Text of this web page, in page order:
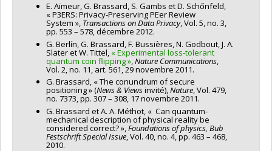
E. Aïmeur, G. Brassard, S. Gambs et D. Schőnfeld,
« P3ERS: Privacy-Preserving PEer Review
System », Transactions on Data Privacy, Vol. 5, no. 3,
pp. 553 – 578, décembre 2012.
G. Berlín, G. Brassard, F. Bussières, N. Godbout, J. A.
Slater et W. Tittel, « Experimental loss-tolerant
quantum coin flipping » Nature Communications
Vol. 2, no. 11, art. 561, 29 novembre 2011.
G. Brassard, « The conundrum of secure
positioning » (News & Viewsinvité),Nature, Vol. 479,
no. 7373, pp. 307 – 308, 17 novembre 2011.
G. Brassard et A. A. Méthot, « Can quantum-
mechanical description of physical reality be
considered correct? », Foundations of physics, Bub
Festschrift Special Issue , Vol. 40, no. 4, pp. 463 – 468,
2010.